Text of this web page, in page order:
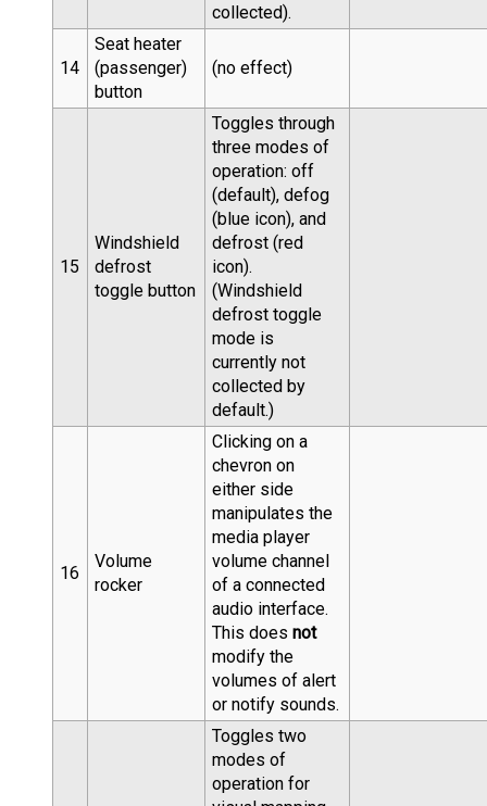
collected).
14
Seat heater
(passenger)
button
(no effect)
15
Windshield
defrost
toggle button
Toggles through
three modes of
operation: off
(default), defog
(blue icon), and
defrost (red
icon).
(Windshield
defrost toggle
mode is
currently not
collected by
default.)
16
Volume
rocker
Clicking on a
chevron on
either side
manipulates the
media player
volume channel
of a connected
audio interface.
This doesnot
modify the
volumes of alert
or notify sounds.
Toggles two
modes of
operation for